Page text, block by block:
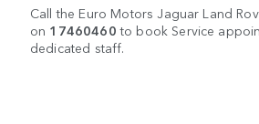
Call the Euro Motors Jaguar Land
on 17460460 to book Service
dedicated staff.